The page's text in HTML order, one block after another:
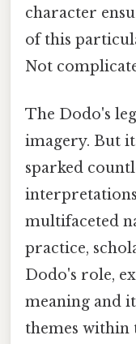
character
of this
Not
The Dodo's
imagery. But
sparked
multifaceted
practice,
Dodo's role,
meaning and
themes within